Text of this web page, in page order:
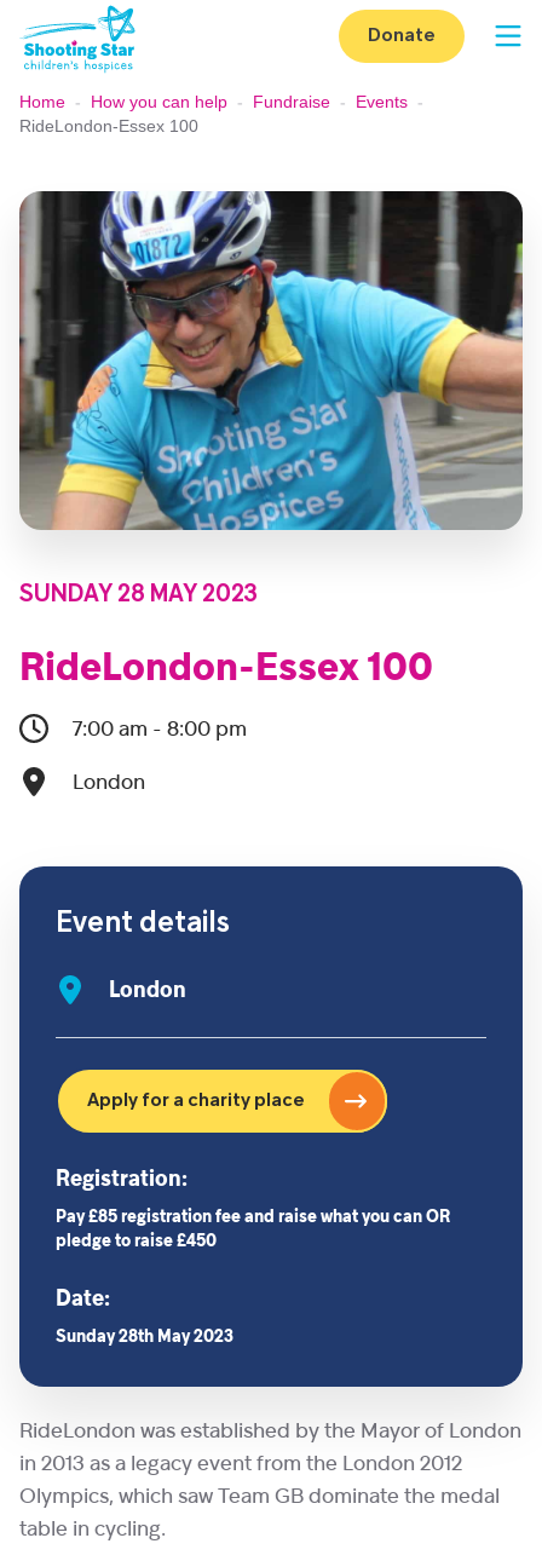
Skip to content
Donate
Home - How you can help - Fundraise - Events -
RideLondon-Essex 100
SUNDAY 28 MAY 2023
RideLondon-Essex 100
7:00 am - 8:00 pm
London
RideLondon was established by the Mayor of London
in 2013 as a legacy event from the London 2012
Olympics, which saw Team GB dominate the medal
table in cycling.
Event details
London
Apply for a charity place
Registration:
Pay £85 registration fee and raise what you can OR
pledge to raise £450
Date:
Sunday 28th May 2023